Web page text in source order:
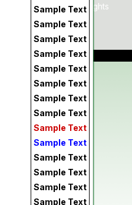
Sample Text
Sample Text
Sample Text
Sample Text
Sample Text
Sample Text
Sample Text
Sample Text
Sample Text
Sample Text
Sample Text
Sample Text
Sample Text
Sample Text
Copyright © 2026 - All Rights
|Privacy Policy